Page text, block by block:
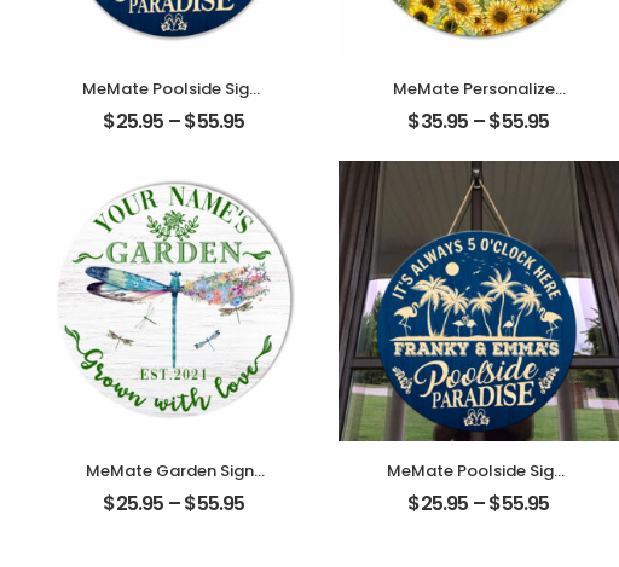
MeMate Poolside Signs
Personalized Name
Text Wooden Sign
Decor, Customized
Pool Sign, Swimming
Pool Decorations for
Wall, Wood Plaque for
Backyards Patio
Housewarming Gifts
$25.95 –$55.95
MeMate Personalized
Garden Signs for
Outdoor Decorative –
Printed Wood Sign with
Sunflower for Flower
Garden Decor and
Accessories – Wooden
Outdoor Plaque for
Garden
$35.95 –$55.95
MeMate Garden Signs
Outdoor Decor,
Personalized Name
$25.95 –$55.95
MeMate Poolside Signs
Personalized Name
Color Wooden Sign
$25.95 –$55.95